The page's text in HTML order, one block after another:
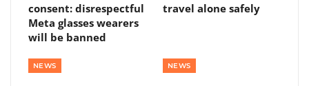
consent: disrespectful
Meta glasses wearers
will be banned
travel alone safely
NEWS NEWS